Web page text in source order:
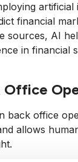
financial
sources, AI
in financial
Office
back office
allows